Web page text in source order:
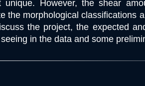
unique. However, the shear
the morphological classifications
the project, the expected
in the data and some